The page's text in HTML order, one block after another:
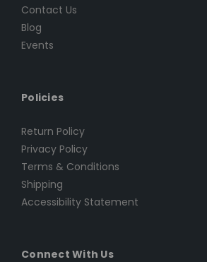
Contact Us
Blog
Events
Policies
Return Policy
Privacy Policy
Terms & Conditions
Shipping
Accessibility Statement
Connect With Us